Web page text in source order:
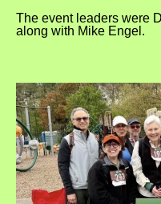
The event leaders were
along with Mike Engel.